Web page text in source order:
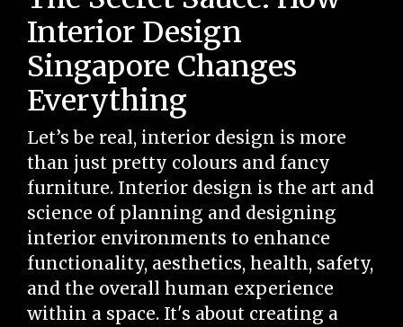
Interior Design
Singapore Changes
Everything
Let’s be real, interior design is more
than just pretty colours and fancy
furniture. Interior design is the art and
science of planning and designing
interior environments to enhance
functionality, aesthetics, health, safety,
and the overall human experience
within a space. It's about creating a